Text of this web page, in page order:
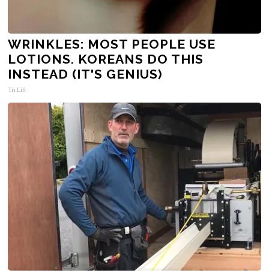
WRINKLES: MOST PEOPLE USE
LOTIONS. KOREANS DO THIS
INSTEAD (IT'S GENIUS)
Tri Lift